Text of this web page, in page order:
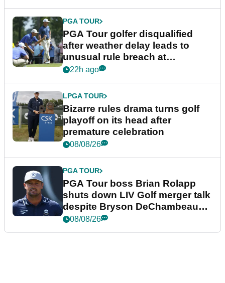
PGA TOUR
PGA Tour golfer disqualified
after weather delay leads to
unusual rule breach at
Wyndham Championship
22h ago
LPGA TOUR
Bizarre rules drama turns golf
playoff on its head after
premature celebration
08/08/26
PGA TOUR
PGA Tour boss Brian Rolapp
shuts down LIV Golf merger talk
despite Bryson DeChambeau
plea
08/08/26